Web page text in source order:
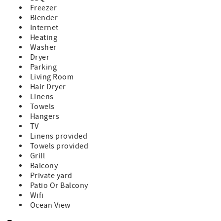
Sorry, no pets allowed at this home.
Venture Out is a golf cart friendly, private gated
community that boasts a plethora of amenities to elevate
your stay to the next level. Indulge in resort-style
amenities, including a Marina store with fuel onsite, bait
and convenience market, boat wash down station, 80-foot
heated pool, Jacuzzi, large kiddie pool, salt water
swimming lagoon, convenience market, post office, 2
lighted tennis courts, basketball and bocce courts.
Adventure beyond the gates for a bite to eat at some of
Florida Keys favorite restaurants such as, Square Grouper,
Morning Joint, The Bent Prop, Mangrove Mamas, Kiki's
Sandbar or Boondocks Draft house and Miniature Golf
course, all within a 10 minute drive. Or head a little further
to Key West for even more fun only 20 minutes away!
Whether you're a seasoned angler eager to explore the
abundant fishing grounds or simply seeking relaxation by
the waters edge, our Florida Keys getaway promises an
unforgettable vacation experience. Book your stay now
and discover the ultimate blend of luxury, convenience,
and coastal charm at our oceanfront retreat in Venture
Out on Cudjoe Key.
Freezer
Blender
Internet
Heating
Washer
Dryer
Parking
Living Room
Hair Dryer
Linens
Towels
Hangers
TV
Linens provided
Towels provided
Grill
Balcony
Private yard
Patio Or Balcony
Wifi
Ocean View